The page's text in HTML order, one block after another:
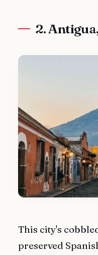
2.
This city's
preserved